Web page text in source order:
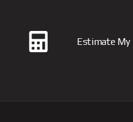
Estimate My